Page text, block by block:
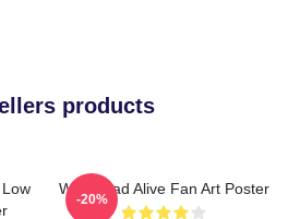
products
WayV Bad Alive Fan Art Poster
-20%